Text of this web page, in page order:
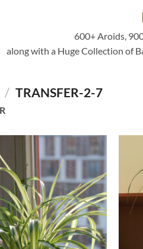
600+ Aroids,
along with a Huge Collection of
/ TRANSFER-2-7